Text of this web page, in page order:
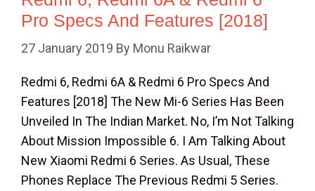
Pro Specs And Features [2018]
27 January 2019 By Monu Raikwar
Redmi 6, Redmi 6A & Redmi 6 Pro Specs And
Features [2018] The New Mi-6 Series Has Been
Unveiled In The Indian Market. No, I’m Not Talking
About Mission Impossible 6. I Am Talking About
New Xiaomi Redmi 6 Series. As Usual, These
Phones Replace The Previous Redmi 5 Series.